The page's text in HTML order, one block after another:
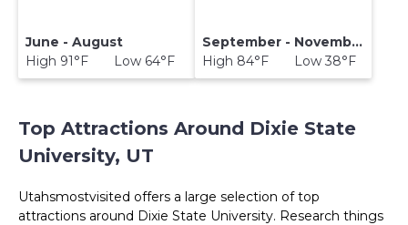
June - August
High 91°F Low 64°F
September - November
High 84°F Low 38°F
Top Attractions Around Dixie State
University, UT
Utahsmostvisited offers a large selection of top
attractions around Dixie State University. Research things